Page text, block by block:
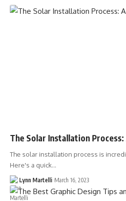
The Solar Installation Process:
The solar installation process is
Here's a quick…
Lynn Martelli March 16, 2023